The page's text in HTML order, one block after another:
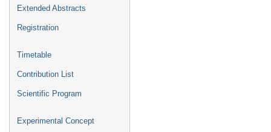
Extended Abstracts
Registration
Timetable
Contribution List
Scientific Program
Experimental Concept